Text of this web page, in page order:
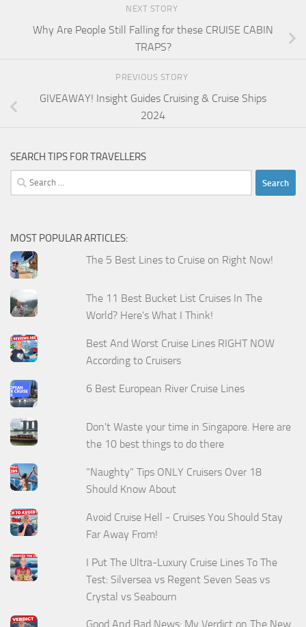
NEXT STORY
Why Are People Still Falling for these CRUISE CABIN
TRAPS?
PREVIOUS STORY
GIVEAWAY! Insight Guides Cruising & Cruise Ships
2024
SEARCH TIPS FOR TRAVELLERS
Search
for:
MOST POPULAR ARTICLES:
The 5 Best Lines to Cruise on Right Now!
The 11 Best Bucket List Cruises In The
World? Here's What I Think!
Best And Worst Cruise Lines RIGHT NOW
According to Cruisers
6 Best European River Cruise Lines
Don't Waste your time in Singapore. Here are
the 10 best things to do there
“Naughty” Tips ONLY Cruisers Over 18
Should Know About
Avoid Cruise Hell - Cruises You Should Stay
Far Away From!
I Put The Ultra-Luxury Cruise Lines To The
Test: Silversea vs Regent Seven Seas vs
Crystal vs Seabourn
Good And Bad News: My Verdict on The New